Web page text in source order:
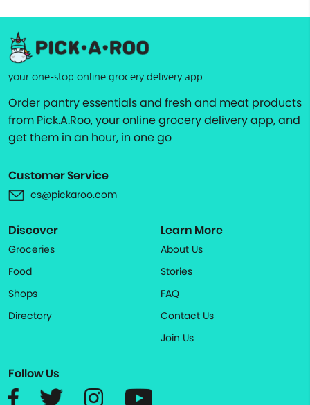
your one-stop online grocery delivery app
Order pantry essentials and fresh and meat products
from Pick.A.Roo, your online grocery delivery app, and
get them in an hour, in one go
Customer Service
cs@pickaroo.com
Discover
Groceries
Food
Shops
Directory
Learn More
About Us
Stories
FAQ
Contact Us
Join Us
Follow Us